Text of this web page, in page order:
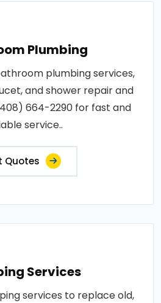
Plumbing
plumbing services,
and shower repair and
664-2290 for fast and
service..
Quotes
Services
services to replace old,